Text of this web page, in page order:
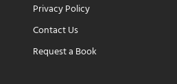
Privacy Policy
Contact Us
Request a Book